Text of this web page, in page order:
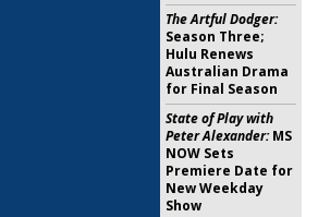
The Artful Dodger:
Season Three;
Hulu Renews
Australian Drama
for Final Season
State of Play with
Peter Alexander:MS
NOW Sets
Premiere Date for
New Weekday
Show